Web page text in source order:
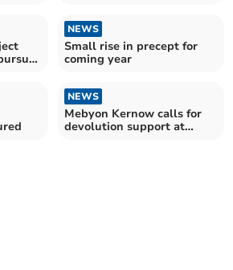
NEWS
Small rise in precept for
coming year
NEWS
Mebyon Kernow calls for
devolution support at